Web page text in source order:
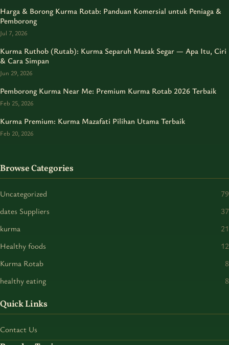
Harga & Borong Kurma Rotab: Panduan Komersial untuk Peniaga &
Pemborong
Jul 7, 2026
Kurma Ruthob (Rutab): Kurma Separuh Masak Segar — Apa Itu, Ciri
& Cara Simpan
Jun 29, 2026
Pemborong Kurma Near Me: Premium Kurma Rotab 2026 Terbaik
Feb 25, 2026
Kurma Premium: Kurma Mazafati Pilihan Utama Terbaik
Feb 20, 2026
Browse Categories
Uncategorized
79
dates Suppliers
37
kurma
21
Healthy foods
12
Kurma Rotab
8
healthy eating
8
Quick Links
Contact Us